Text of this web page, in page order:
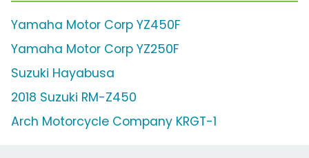
Yamaha Motor Corp YZ450F
Yamaha Motor Corp YZ250F
Suzuki Hayabusa
2018 Suzuki RM-Z450
Arch Motorcycle Company KRGT-1